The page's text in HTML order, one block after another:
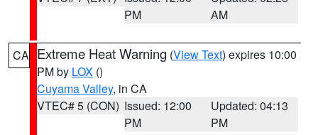
PM
AM
CA Extreme Heat Warning (View Text) expires 10:00
PM by LOX ()
Cuyama Valley, in CA
VTEC# 5 (CON) Issued: 12:00
PM
Updated: 04:13
PM